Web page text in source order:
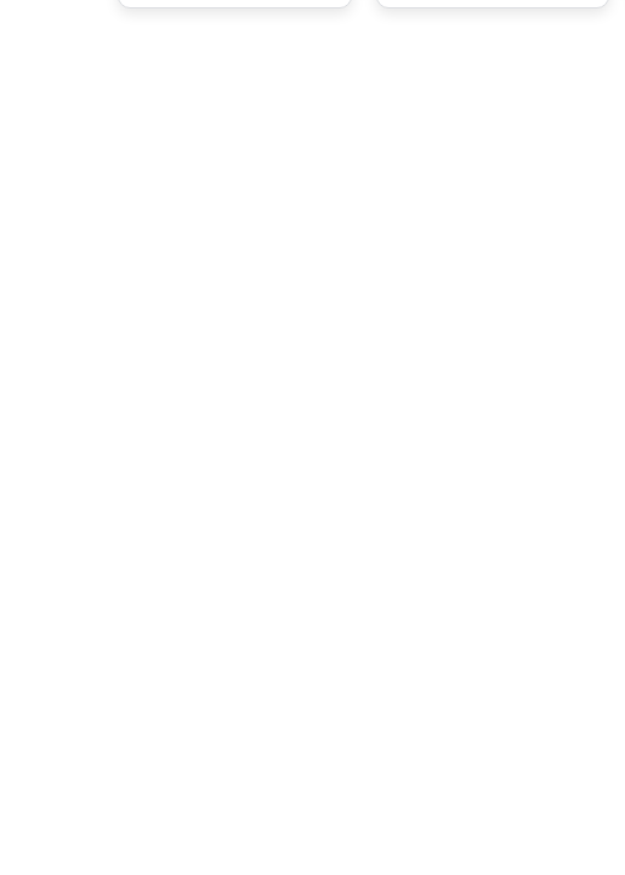
Inside Nashik Road Jail